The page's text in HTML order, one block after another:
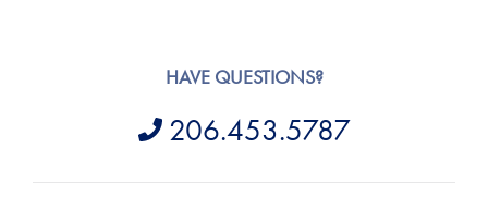
HAVE QUESTIONS?
206.453.5787